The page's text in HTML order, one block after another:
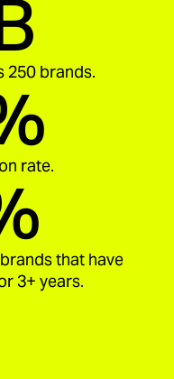
250 brands.
rate.
that have
3+ years.